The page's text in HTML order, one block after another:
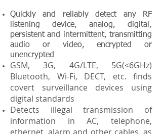
Quickly and reliably detect any RF
listening device, analog, digital,
persistent and intermittent, transmitting
audio or video, encrypted or
unencrypted
GSM, 3G, 4G/LTE, 5G(<6GHz)
Bluetooth, Wi-Fi, DECT, etc. finds
covert surveillance devices using
digital standards
Detects illegal transmission of
information in AC, telephone,